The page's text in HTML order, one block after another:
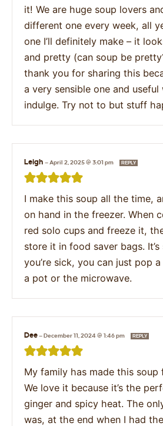
it! We are huge soup lovers
different one every week, all
one I’ll definitely make – it
and pretty (can soup be
thank you for sharing this
a very sensible one and
indulge. Try not to but stuff
Leigh —April 2, 2025 @ 3:01 pm REPLY
I make this soup all the time,
on hand in the freezer. When
red solo cups and freeze it,
store it in food saver bags.
you’re sick, you can just pop
a pot or the microwave.
Dee—December 11, 2024 @ 1:46 pm REPLY
My family has made this soup
We love it because it’s the
ginger and spicy heat. The
was, at the end when I had